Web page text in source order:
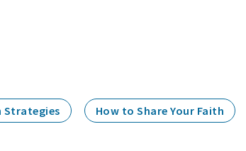
Strategies How to Share Your Faith